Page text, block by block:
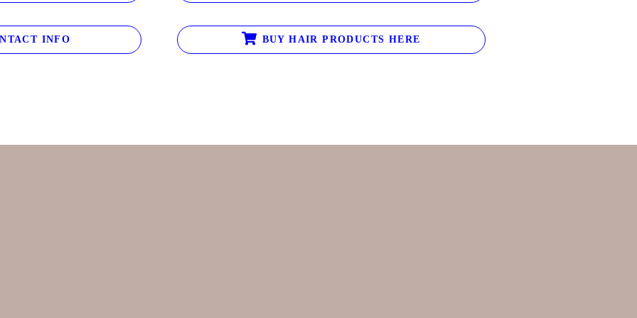
INFO BUY HAIR PRODUCTS HERE